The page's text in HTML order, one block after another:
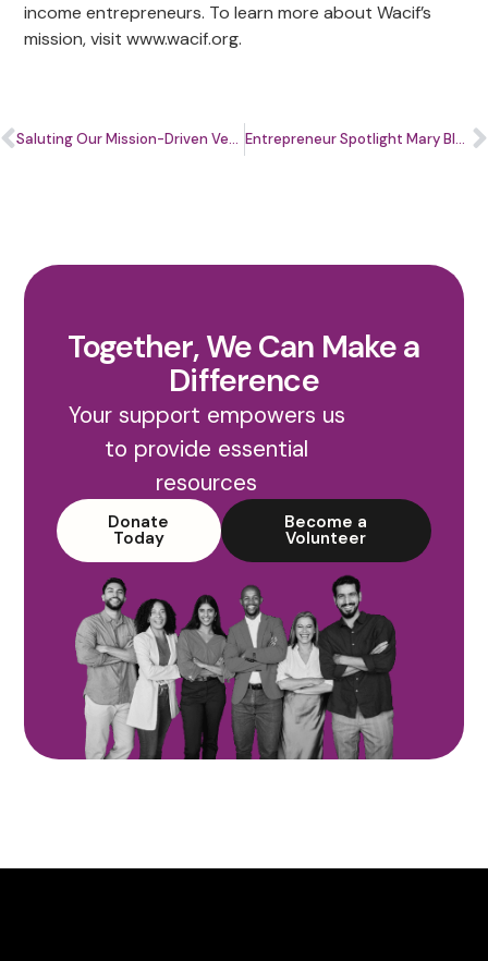
income entrepreneurs. To learn more about Wacif’s
mission, visit www.wacif.org.
Saluting Our Mission-Driven Veterans at Home and Abroad Entrepreneur Spotlight Mary Blackford
Together, We Can Make a
Difference
Your support empowers us
to provide essential
resources
Donate
Today
Become a
Volunteer